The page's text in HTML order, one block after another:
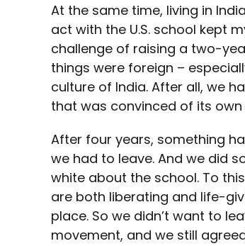
At the same time, living in
act with the U.S. school kept
challenge of raising a two-
things were foreign –
culture of India. After all, we
that was convinced of its
After four years, something
we had to leave. And we did
white about the school. To
are both liberating and life-
place. So we didn’t want to
movement, and we still